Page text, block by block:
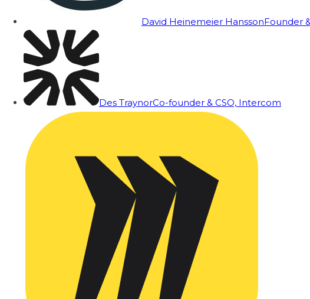
David Heinemeier HanssonFounder
Des TraynorCo-founder & CSO, Intercom